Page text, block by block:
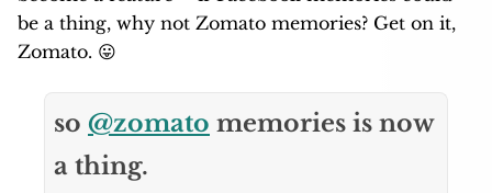
be a thing, why not Zomato memories? Get on it,
Zomato. 😛
so @zomato memories is now
a thing.